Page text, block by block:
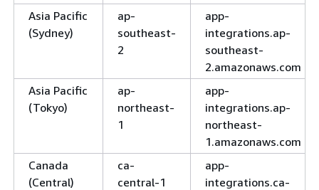
Asia Pacific
(Sydney)
ap-
southeast-
2
app-
integrations.ap-
southeast-
2.amazonaws.com
Asia Pacific
(Tokyo)
ap-
northeast-
1
app-
integrations.ap-
northeast-
1.amazonaws.com
Canada
(Central)
ca-
central-1
app-
integrations.ca-